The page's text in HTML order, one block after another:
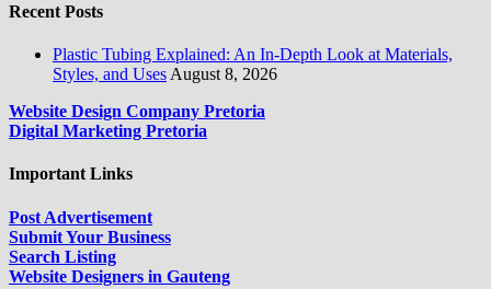
Recent Posts
Plastic Tubing Explained: An In-Depth Look at Materials,
Styles, and Uses August 8, 2026
Website Design Company Pretoria
Digital Marketing Pretoria
Important Links
Post Advertisement
Submit Your Business
Search Listing
Website Designers in Gauteng